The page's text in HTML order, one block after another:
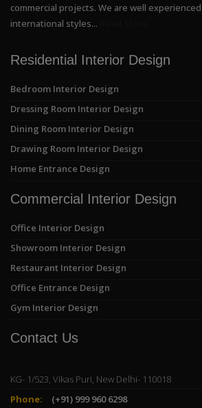
commercial projects. We are well
international styles...
Residential Interior Design
Bedroom Interior Design
Dressing Room Interior Design
Dining Room Interior Design
Drawing Room Interior Design
Home Entrance Design
Commercial Interior Design
Office Interior Design
Showroom Interior Design
Restaurant Interior Design
Office Entrance Design
Gym Interior Design
Contact Us
KG- 1/523, Vikas Puri, New Delhi- 110018
Phone:
(+91) 999 960 6298